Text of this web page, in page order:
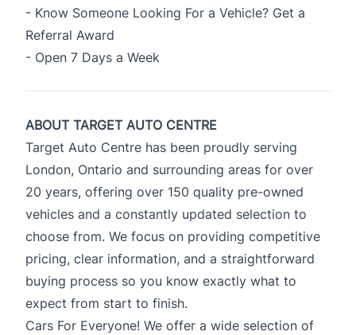
- Know Someone Looking For a Vehicle? Get a
Referral Award
- Open 7 Days a Week
ABOUT TARGET AUTO CENTRE
Target Auto Centre has been proudly serving
London, Ontario and surrounding areas for over
20 years, offering over 150 quality pre-owned
vehicles and a constantly updated selection to
choose from. We focus on providing competitive
pricing, clear information, and a straightforward
buying process so you know exactly what to
expect from start to finish.
Cars For Everyone! We offer a wide selection of